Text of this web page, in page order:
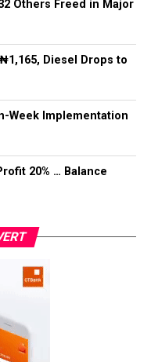
by Mohbad’s
escalated when
waiting for him, as
Others Freed in Major
Diesel Drops to
Week Implementation
20% … Balance